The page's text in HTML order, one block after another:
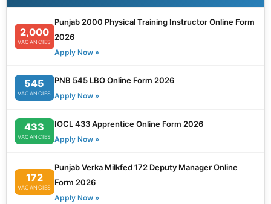
2,000
VACANCIES
Punjab 2000 Physical Training Instructor Online Form
2026
Apply Now »
545
VACANCIES
PNB 545 LBO Online Form 2026
Apply Now »
433
VACANCIES
IOCL 433 Apprentice Online Form 2026
Apply Now »
172
VACANCIES
Punjab Verka Milkfed 172 Deputy Manager Online
Form 2026
Apply Now »